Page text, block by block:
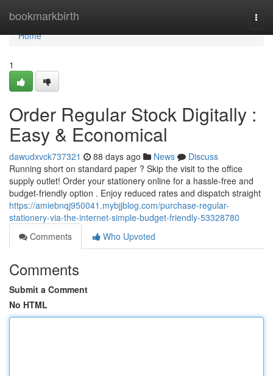
bookmarkbirth
Home
Home
1
Order Regular Stock Digitally :
Easy & Economical
dawudxvck737321 88 days ago News
Discuss
Running short on standard paper ? Skip the visit to the office
supply outlet! Order your stationery online for a hassle-free and
budget-friendly option . Enjoy reduced rates and dispatch straight
https://amiebnqj950041.mybjjblog.com/purchase-regular-
stationery-via-the-internet-simple-budget-friendly-53328780
Comments
Who Upvoted
Comments
Submit a Comment
No HTML